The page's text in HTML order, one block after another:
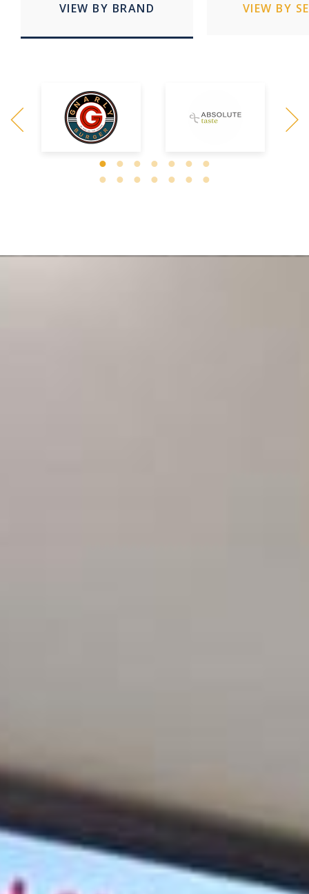
VIEW BY BRAND VIEW BY
Quick Service Restaurants Stadia